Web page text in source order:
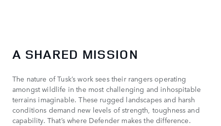
A SHARED MISSION
The nature of Tusk’s work sees their rangers operating
amongst wildlife in the most challenging and inhospitable
terrains imaginable. These rugged landscapes and harsh
conditions demand new levels of strength, toughness and
capability. That’s where Defender makes the difference.